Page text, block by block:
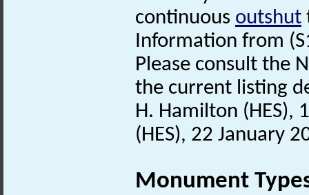
continuous outshut
Information from
Please consult the
the current listing
H. Hamilton (HES),
(HES), 22 January
Monument